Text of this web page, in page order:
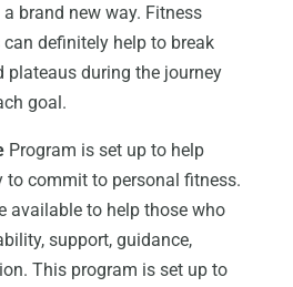
brand new way. Fitness
definitely help to break
plateaus during the journey
goal.
Program is set up to help
to commit to personal fitness.
available to help those who
support, guidance,
This program is set up to